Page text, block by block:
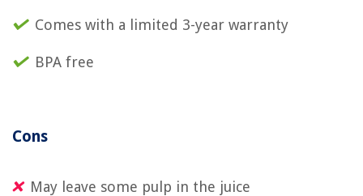
Comes with a limited 3-year warranty
BPA free
Cons
May leave some pulp in the juice